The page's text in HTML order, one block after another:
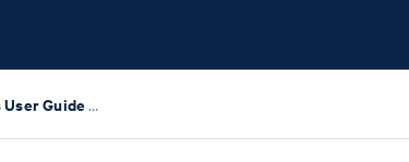
Chromium X Series User Guide with Readiness Test